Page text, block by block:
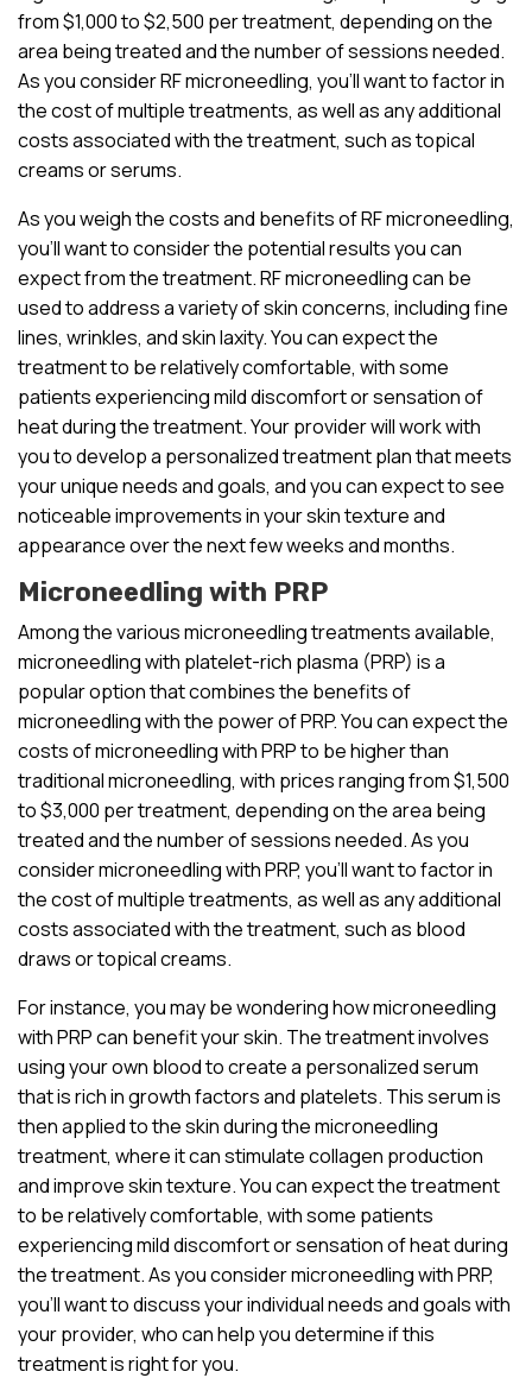
from $1,000 to $2,500 per treatment, depending on the
area being treated and the number of sessions needed.
As you consider RF microneedling, you’ll want to factor in
the cost of multiple treatments, as well as any additional
costs associated with the treatment, such as topical
creams or serums.
As you weigh the costs and benefits of RF microneedling,
you’ll want to consider the potential results you can
expect from the treatment. RF microneedling can be
used to address a variety of skin concerns, including fine
lines, wrinkles, and skin laxity. You can expect the
treatment to be relatively comfortable, with some
patients experiencing mild discomfort or sensation of
heat during the treatment. Your provider will work with
you to develop a personalized treatment plan that meets
your unique needs and goals, and you can expect to see
noticeable improvements in your skin texture and
appearance over the next few weeks and months.
Microneedling with PRP
Among the various microneedling treatments available,
microneedling with platelet-rich plasma (PRP) is a
popular option that combines the benefits of
microneedling with the power of PRP. You can expect the
costs of microneedling with PRP to be higher than
traditional microneedling, with prices ranging from $1,500
to $3,000 per treatment, depending on the area being
treated and the number of sessions needed. As you
consider microneedling with PRP, you’ll want to factor in
the cost of multiple treatments, as well as any additional
costs associated with the treatment, such as blood
draws or topical creams.
For instance, you may be wondering how microneedling
with PRP can benefit your skin. The treatment involves
using your own blood to create a personalized serum
that is rich in growth factors and platelets. This serum is
then applied to the skin during the microneedling
treatment, where it can stimulate collagen production
and improve skin texture. You can expect the treatment
to be relatively comfortable, with some patients
experiencing mild discomfort or sensation of heat during
the treatment. As you consider microneedling with PRP,
you’ll want to discuss your individual needs and goals with
your provider, who can help you determine if this
treatment is right for you.